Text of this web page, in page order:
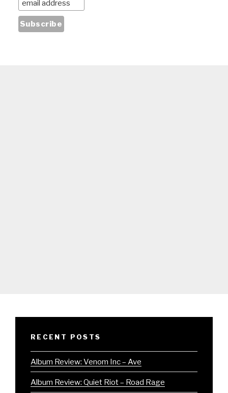
RECENT POSTS
Album Review: Venom Inc – Ave
Album Review: Quiet Riot – Road Rage